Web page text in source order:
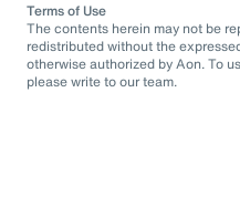
Terms of Use
The contents herein may not be
redistributed without the
otherwise authorized by Aon. To
please write to our team.